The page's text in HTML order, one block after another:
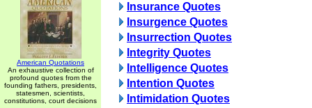
American Quotations
An exhaustive collection of
profound quotes from the
founding fathers, presidents,
statesmen, scientists,
constitutions, court decisions
Insurance Quotes
Insurgence Quotes
Insurrection Quotes
Integrity Quotes
Intelligence Quotes
Intention Quotes
Intimidation Quotes